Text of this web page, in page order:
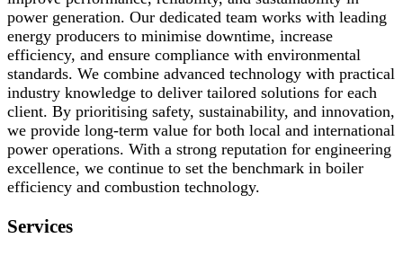
power generation. Our dedicated team works with leading
energy producers to minimise downtime, increase
efficiency, and ensure compliance with environmental
standards. We combine advanced technology with practical
industry knowledge to deliver tailored solutions for each
client. By prioritising safety, sustainability, and innovation,
we provide long-term value for both local and international
power operations. With a strong reputation for engineering
excellence, we continue to set the benchmark in boiler
efficiency and combustion technology.
Services